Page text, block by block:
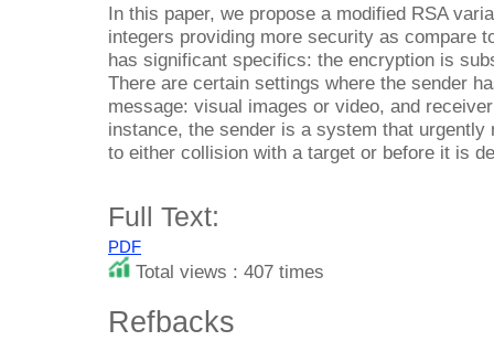
In this paper, we propose a modified RSA
integers providing more security as compare
has significant specifics: the encryption is
There are certain settings where the sender
message: visual images or video, and
instance, the sender is a system that
to either collision with a target or before it is
Full Text:
PDF
Total views : 407 times
Refbacks